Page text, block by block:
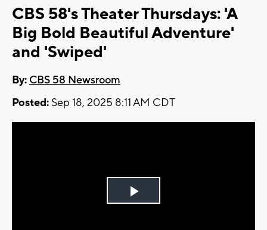
CBS 58's Theater Thursdays: 'A
Big Bold Beautiful Adventure'
and 'Swiped'
By: CBS 58 Newsroom
Posted: Sep 18, 2025 8:11 AM CDT
Play